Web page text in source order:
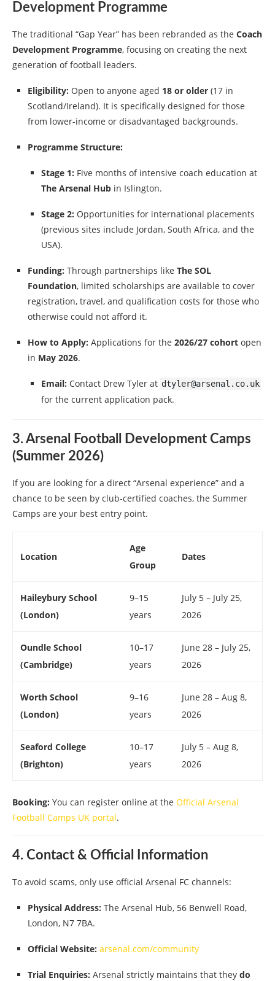
Development Programme
The traditional “Gap Year” has been rebranded as the Coach
Development Programme, focusing on creating the next
generation of football leaders.
Eligibility: Open to anyone aged 18 or older (17 in
Scotland/Ireland). It is specifically designed for those
from lower-income or disadvantaged backgrounds.
Programme Structure:
Stage 1: Five months of intensive coach education at
The Arsenal Hub in Islington.
Stage 2: Opportunities for international placements
(previous sites include Jordan, South Africa, and the
USA).
Funding: Through partnerships like The SOL
Foundation, limited scholarships are available to cover
registration, travel, and qualification costs for those who
otherwise could not afford it.
How to Apply: Applications for the 2026/27 cohort open
in May 2026.
Email: Contact Drew Tyler at dtyler@arsenal.co.uk
for the current application pack.
3. Arsenal Football Development Camps
(Summer 2026)
If you are looking for a direct “Arsenal experience” and a
chance to be seen by club-certified coaches, the Summer
Camps are your best entry point.
Location
Age
Group
Dates
Haileybury School
(London)
9–15
years
July 5 – July 25,
2026
Oundle School
(Cambridge)
10–17
years
June 28 – July 25,
2026
Worth School
(London)
9–16
years
June 28 – Aug 8,
2026
Seaford College
(Brighton)
10–17
years
July 5 – Aug 8,
2026
Booking: You can register online at the Official Arsenal
Football Camps UK portal.
4. Contact & Official Information
To avoid scams, only use official Arsenal FC channels:
Physical Address: The Arsenal Hub, 56 Benwell Road,
London, N7 7BA.
Official Website: arsenal.com/community
Trial Enquiries: Arsenal strictly maintains that they do